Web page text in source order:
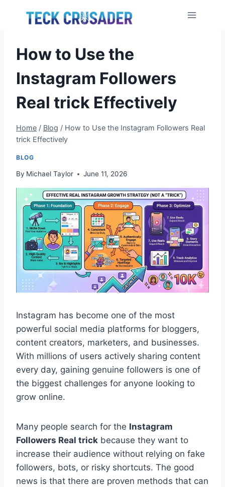
How to Use the
Instagram Followers
Real trick Effectively
Home / Blog / How to Use the Instagram Followers Real
trick Effectively
BLOG
By Michael Taylor June 11, 2026
Instagram has become one of the most
powerful social media platforms for bloggers,
content creators, marketers, and businesses.
With millions of users actively sharing content
every day, gaining genuine followers is one of
the biggest challenges for anyone looking to
grow online.
Many people search for the Instagram
Followers Real trick because they want to
increase their audience without relying on fake
followers, bots, or risky shortcuts. The good
news is that there are proven methods that can